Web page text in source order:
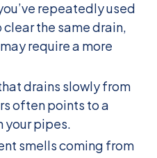
repeatedly used
the same drain,
require a more
drains slowly from
often points to a
your pipes.
smells coming from